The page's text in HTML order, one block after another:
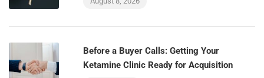
Before a Buyer Calls: Getting Your
Ketamine Clinic Ready for Acquisition